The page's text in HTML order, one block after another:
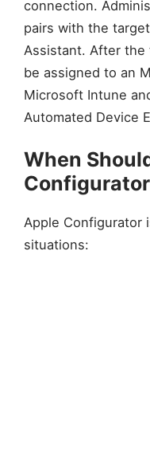
connection.
pairs with the
Assistant. After the
be assigned to an
Microsoft Intune
Automated Device
When
Apple Configurator
situations: